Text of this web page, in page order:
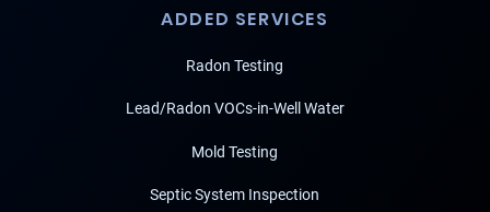
ADDED SERVICES
Radon Testing
Lead/Radon VOCs-in-Well Water
Mold Testing
Septic System Inspection